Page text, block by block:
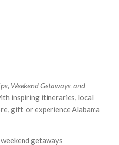
Weekend Getaways, and
inspiring itineraries, local
gift, or experience Alabama
getaways